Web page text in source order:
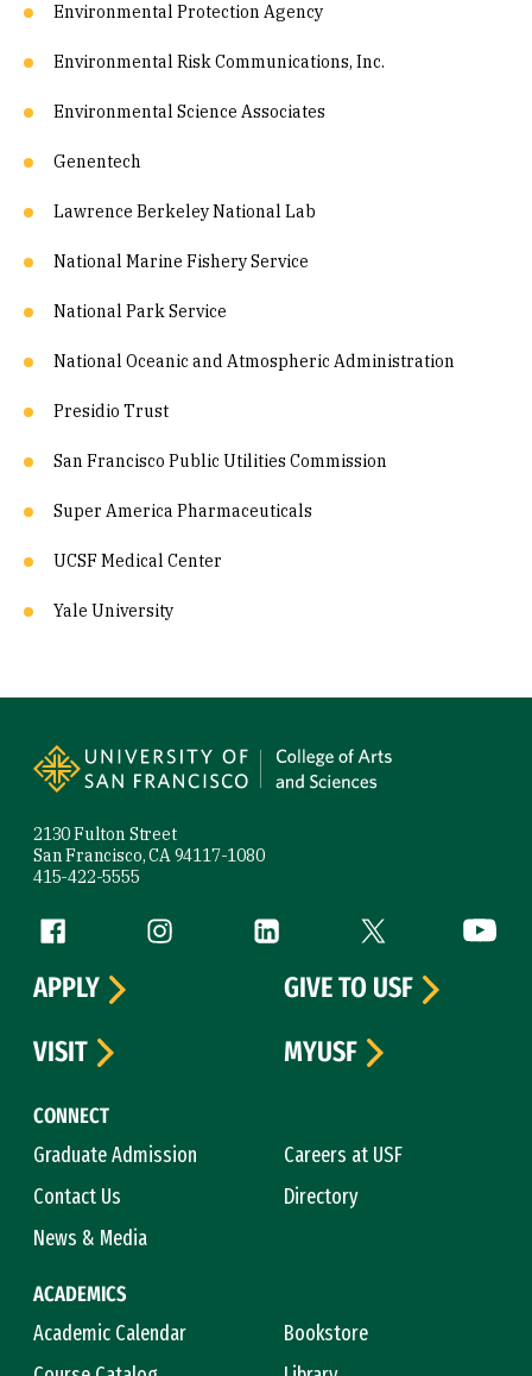
Environmental Protection Agency
Environmental Risk Communications, Inc.
Environmental Science Associates
Genentech
Lawrence Berkeley National Lab
National Marine Fishery Service
National Park Service
National Oceanic and Atmospheric Administration
Presidio Trust
San Francisco Public Utilities Commission
Super America Pharmaceuticals
UCSF Medical Center
Yale University
2130 Fulton Street
San Francisco, CA 94117-1080
415-422-5555
Follow us
Facebook (link is external)
Instagram (link is external)
LinkedIn (link is external)
Twitter (link is
CONNECT
Graduate Admission
Careers at USF
Contact Us
Directory
News & Media
ACADEMICS
Academic Calendar
Bookstore
APPLY
GIVE TO USF
VISIT
MYUSF